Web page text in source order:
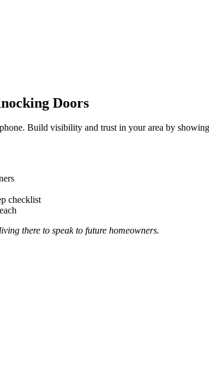
Doors
Build visibility and trust in your area by
checklist
there to speak to future homeowners.